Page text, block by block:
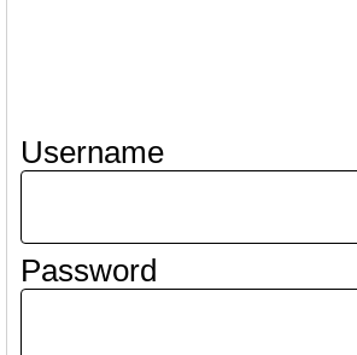
Username
Password